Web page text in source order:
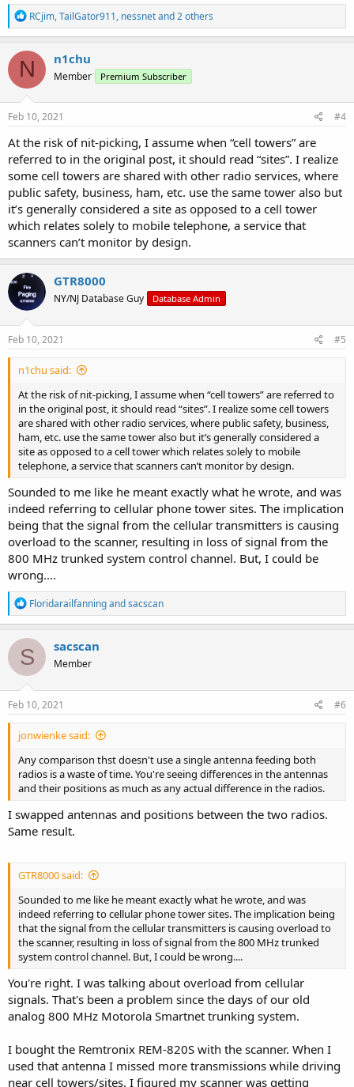
R
e
a
c
i
o
n
s
RCjim,TailGator911, nessnetand 2 others
N n1chu
Member Premium Subscriber
Feb 10, 2021 #4
At the risk of nit-picking, I assume when “cell towers” are
referred to in the original post, it should read “sites”. I realize
some cell towers are shared with other radio services, where
public safety, business, ham, etc. use the same tower also but
it’s generally considered a site as opposed to a cell tower
which relates solely to mobile telephone, a service that
scanners can’t monitor by design.
GTR8000
NY/NJ Database Guy Database Admin
Feb 10, 2021 #5
n1chu said:
At the risk of nit-picking, I assume when “cell towers” are referred to
in the original post, it should read “sites”. I realize some cell towers
are shared with other radio services, where public safety, business,
ham, etc. use the same tower also but it’s generally considered a
site as opposed to a cell tower which relates solely to mobile
telephone, a service that scanners can’t monitor by design.
Sounded to me like he meant exactly what he wrote, and was
indeed referring to cellular phone tower sites. The implication
being that the signal from the cellular transmitters is causing
overload to the scanner, resulting in loss of signal from the
800 MHz trunked system control channel. But, I could be
wrong....
R
e
a
c
t
i
o
n
s
Floridarailfanningandsacscan
S sacscan
Member
Feb 10, 2021 #6
jonwienke said:
Any comparison thst doesn't use a single antenna feeding both
radios is a waste of time. You're seeing differences in the antennas
and their positions as much as any actual difference in the radios.
I swapped antennas and positions between the two radios.
Same result.
GTR8000 said:
Sounded to me like he meant exactly what he wrote, and was
indeed referring to cellular phone tower sites. The implication being
that the signal from the cellular transmitters is causing overload to
the scanner, resulting in loss of signal from the 800 MHz trunked
system control channel. But, I could be wrong....
You're right. I was talking about overload from cellular
signals. That's been a problem since the days of our old
analog 800 MHz Motorola Smartnet trunking system.
I bought the Remtronix REM-820S with the scanner. When I
used that antenna I missed more transmissions while driving
near cell towers/sites. I figured my scanner was getting